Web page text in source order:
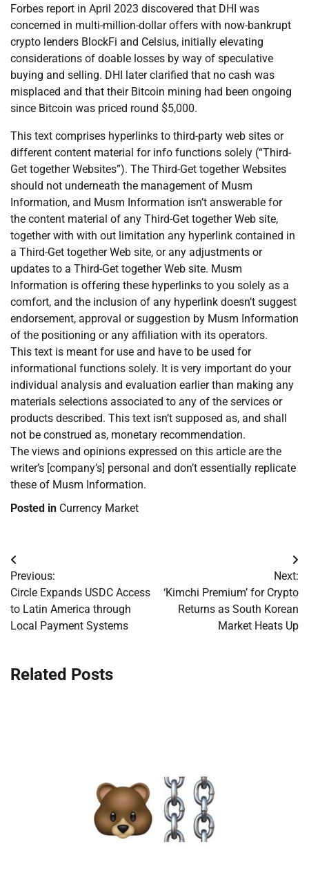
Forbes report in April 2023 discovered that DHI was
concerned in multi-million-dollar offers with now-bankrupt
crypto lenders BlockFi and Celsius, initially elevating
considerations of doable losses by way of speculative
buying and selling. DHI later clarified that no cash was
misplaced and that their Bitcoin mining had been ongoing
since Bitcoin was priced round $5,000.
This text comprises hyperlinks to third-party web sites or
different content material for info functions solely (“Third-
Get together Websites”). The Third-Get together Websites
should not underneath the management of Musm
Information, and Musm Information isn’t answerable for
the content material of any Third-Get together Web site,
together with with out limitation any hyperlink contained in
a Third-Get together Web site, or any adjustments or
updates to a Third-Get together Web site. Musm
Information is offering these hyperlinks to you solely as a
comfort, and the inclusion of any hyperlink doesn’t suggest
endorsement, approval or suggestion by Musm Information
of the positioning or any affiliation with its operators.
This text is meant for use and have to be used for
informational functions solely. It is very important do your
individual analysis and evaluation earlier than making any
materials selections associated to any of the services or
products described. This text isn’t supposed as, and shall
not be construed as, monetary recommendation.
The views and opinions expressed on this article are the
writer’s [company’s] personal and don’t essentially replicate
these of Musm Information.
Posted in Currency Market
Post
navigation
Previous:
Circle Expands USDC Access
to Latin America through
Local Payment Systems
Next:
‘Kimchi Premium’ for Crypto
Returns as South Korean
Market Heats Up
Related Posts